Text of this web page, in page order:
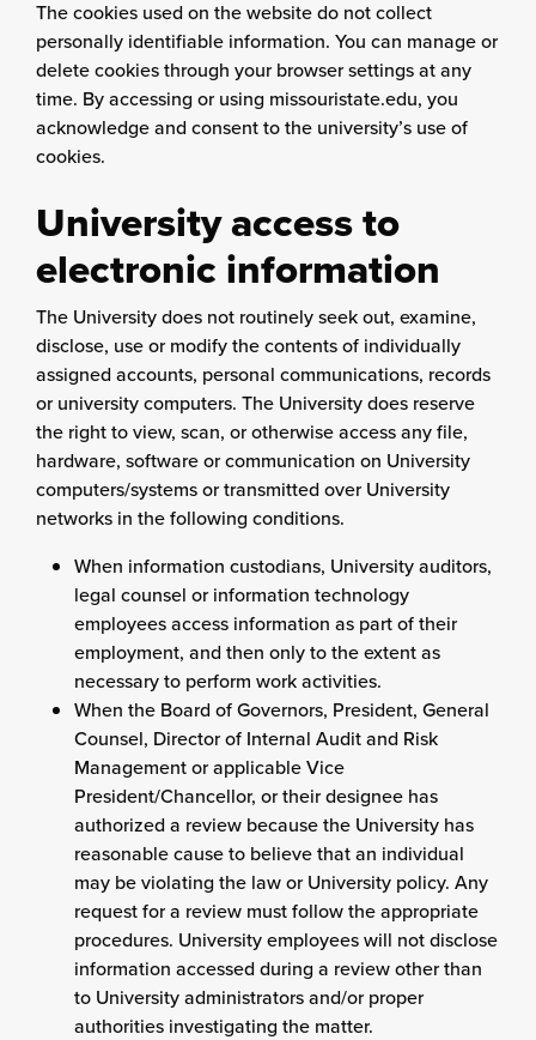
The cookies used on the website do not collect
personally identifiable information. You can manage or
delete cookies through your browser settings at any
time. By accessing or using missouristate.edu, you
acknowledge and consent to the university’s use of
cookies.
University access to
electronic information
The University does not routinely seek out, examine,
disclose, use or modify the contents of individually
assigned accounts, personal communications, records
or university computers. The University does reserve
the right to view, scan, or otherwise access any file,
hardware, software or communication on University
computers/systems or transmitted over University
networks in the following conditions.
When information custodians, University auditors,
legal counsel or information technology
employees access information as part of their
employment, and then only to the extent as
necessary to perform work activities.
When the Board of Governors, President, General
Counsel, Director of Internal Audit and Risk
Management or applicable Vice
President/Chancellor, or their designee has
authorized a review because the University has
reasonable cause to believe that an individual
may be violating the law or University policy. Any
request for a review must follow the appropriate
procedures. University employees will not disclose
information accessed during a review other than
to University administrators and/or proper
authorities investigating the matter.